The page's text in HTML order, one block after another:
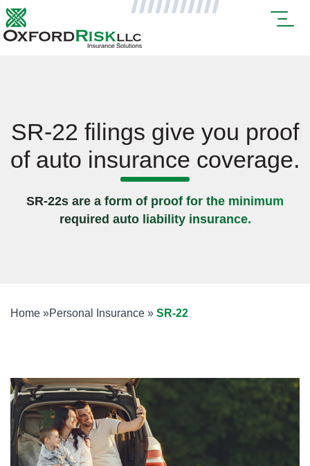
SR-22 filings give you proof
of auto insurance coverage.
SR-22s are a form of proof for the minimum
required auto liability insurance.
Home »Personal Insurance » SR-22